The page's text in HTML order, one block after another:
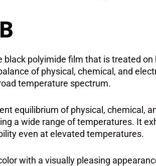
B
black polyimide film that is treated on
of physical, chemical, and
temperature spectrum.
equilibrium of physical, chemical,
a wide range of temperatures. It
even at elevated temperatures.
with a visually pleasing